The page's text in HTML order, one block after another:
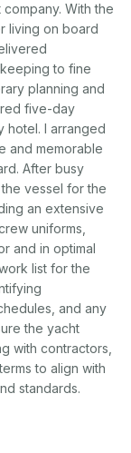
With the
living on board
to fine
planning and
five-day
hotel. I arranged
and memorable
After busy
vessel for the
an extensive
uniforms,
and in optimal
list for the
and any
the yacht
with contractors,
to align with
standards.